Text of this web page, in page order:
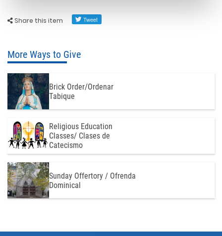
Share this item
More Ways to Give
Brick Order/Ordenar
Tabique
Religious Education
Classes/ Clases de
Catecismo
Sunday Offertory / Ofrenda
Dominical